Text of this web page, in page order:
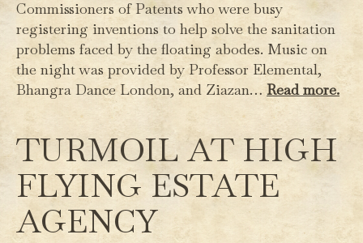
Commissioners of Patents who were busy
registering inventions to help solve the sanitation
problems faced by the floating abodes. Music on
the night was provided by Professor Elemental,
Bhangra Dance London, and Ziazan…Read more.
TURMOIL AT HIGH
FLYING ESTATE
AGENCY